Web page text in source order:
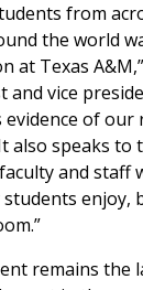
from
the world
at Texas
and vice
evidence of
also speaks to
and staff
enjoy,
remains the